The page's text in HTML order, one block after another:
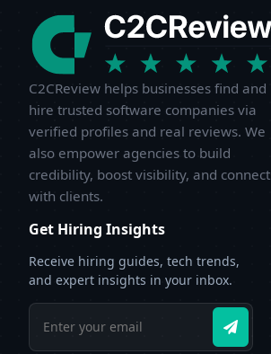
C2CReview helps businesses find and
hire trusted software companies via
verified profiles and real reviews. We
also empower agencies to build
credibility, boost visibility, and connect
with clients.
Get Hiring Insights
Receive hiring guides, tech trends,
and expert insights in your inbox.